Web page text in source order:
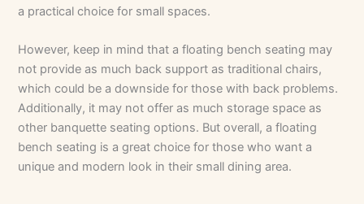
a practical choice for small spaces.
However, keep in mind that a floating bench seating may
not provide as much back support as traditional chairs,
which could be a downside for those with back problems.
Additionally, it may not offer as much storage space as
other banquette seating options. But overall, a floating
bench seating is a great choice for those who want a
unique and modern look in their small dining area.